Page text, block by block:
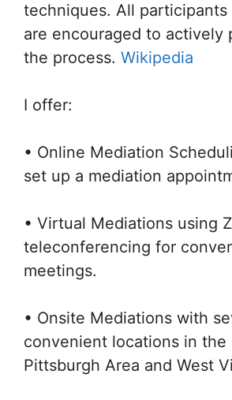
techniques. All participants
are encouraged to actively
the process. Wikipedia
I offer:
• Online Mediation
set up a mediation
• Virtual Mediations using
teleconferencing for
meetings.
• Onsite Mediations with
convenient locations in the
Pittsburgh Area and West